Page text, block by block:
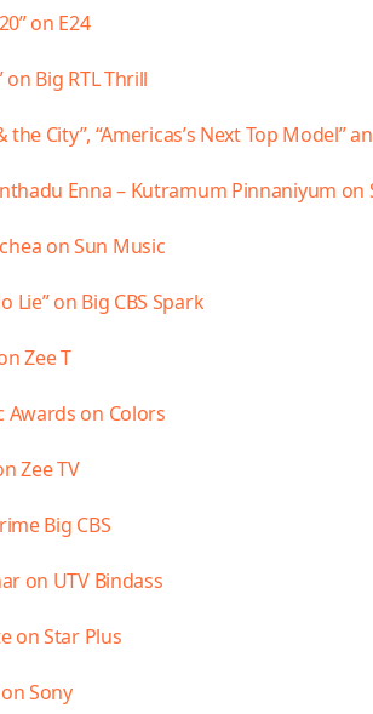
on E24
Big RTL Thrill
City”, “Americas’s Next Top Model”
Enna – Kutramum Pinnaniyum on
on Sun Music
Lie” on Big CBS Spark
Zee T
Awards on Colors
Zee TV
Big CBS
on UTV Bindass
on Star Plus
Sony